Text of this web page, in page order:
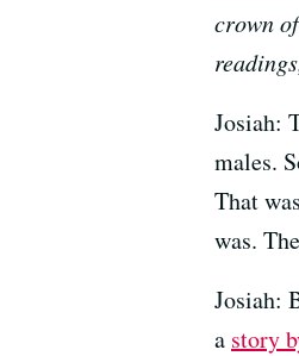
crown
Josiah:
males.
That
was.
Josiah:
a story